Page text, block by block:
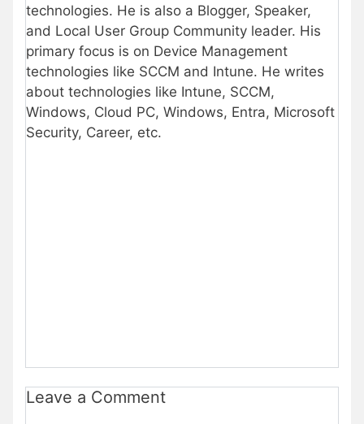
technologies. He is also a Blogger, Speaker,
and Local User Group Community leader. His
primary focus is on Device Management
technologies like SCCM and Intune. He writes
about technologies like Intune, SCCM,
Windows, Cloud PC, Windows, Entra, Microsoft
Security, Career, etc.
Leave a Comment